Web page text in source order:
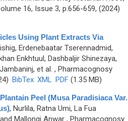
16, Issue 3, p.656-659, (2024)
Using Plant Extracts Via
Erdenebaatar Tserennadmid,
Enkhtuul, Dashbaljir Shinezaya,
et al. , Pharmacognosy
BibTex XML PDF(1.35 MB)
Peel (Musa Paradisiaca Var.
, Nurlila, Ratna Umi, La Fua
Mallongi Anwar, Pharmacognosy